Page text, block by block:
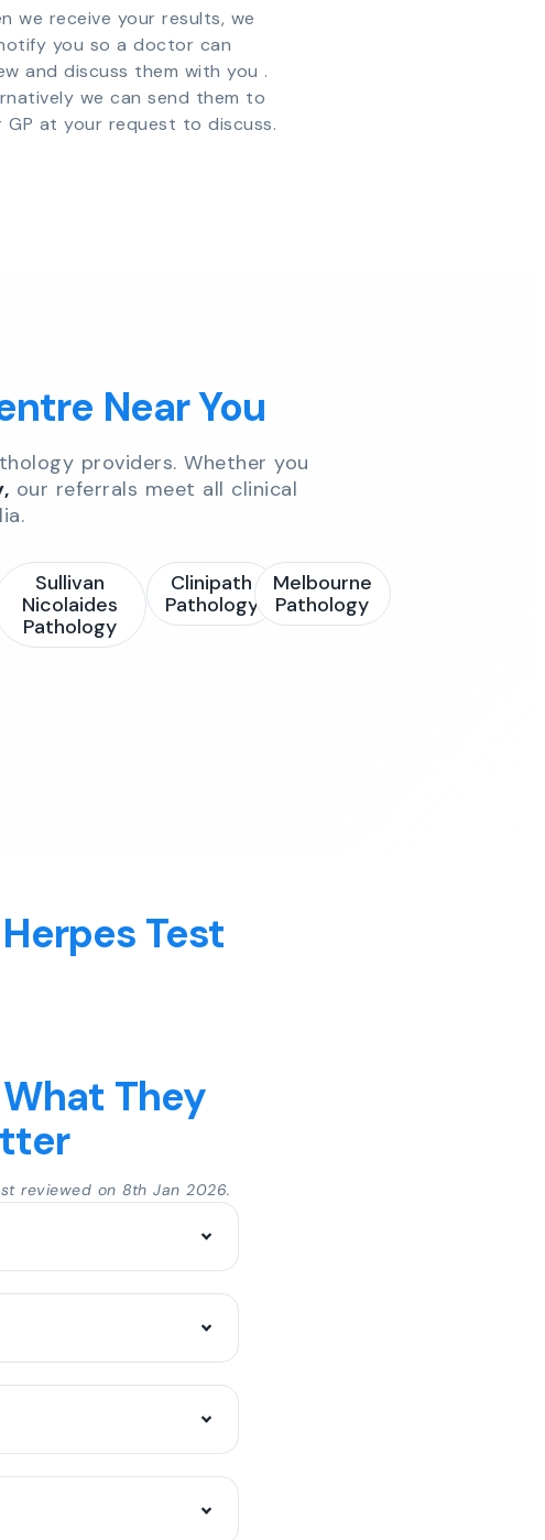
we receive your results, we
you so a doctor can
and discuss them with you .
we can send them to
GP at your request to discuss.
Near You
providers. Whether you
our referrals meet all clinical
Sullivan
Nicolaides
Pathology
Clinipath
Pathology
Melbourne
Pathology
Test
They
reviewed on 8th Jan 2026.